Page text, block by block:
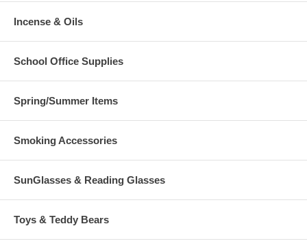
Incense & Oils
School Office Supplies
Spring/Summer Items
Smoking Accessories
SunGlasses & Reading Glasses
Toys & Teddy Bears